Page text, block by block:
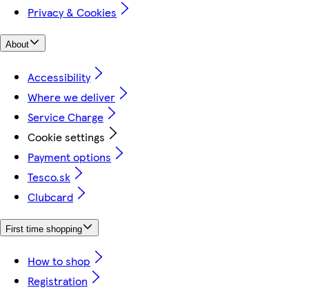
Privacy & Cookies
About
Accessibility
Where we deliver
Service Charge
Cookie settings
Payment options
Tesco.sk
Clubcard
First time shopping
How to shop
Registration